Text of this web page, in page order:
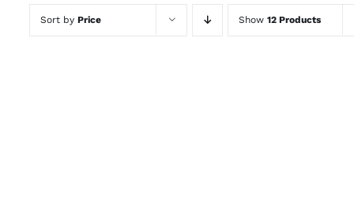
Sort by Price Show 12 Products